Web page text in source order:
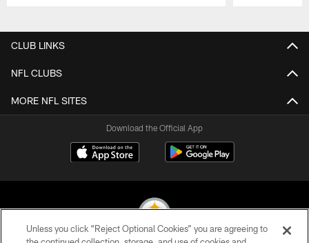
CLUB LINKS
NFL CLUBS
MORE NFL SITES
Download the Official App
Unless you click “Reject Optional Cookies” you are agreeing to